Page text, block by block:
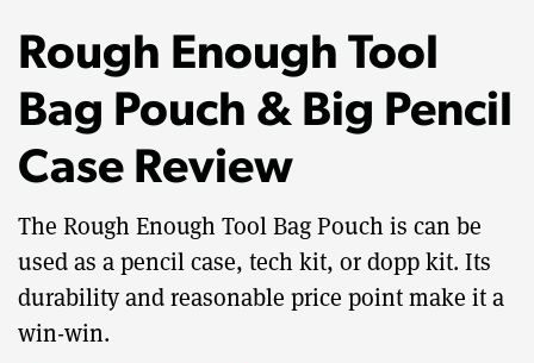
Rough Enough Tool
Bag Pouch & Big Pencil
Case Review
The Rough Enough Tool Bag Pouch is can be
used as a pencil case, tech kit, or dopp kit. Its
durability and reasonable price point make it a
win-win.